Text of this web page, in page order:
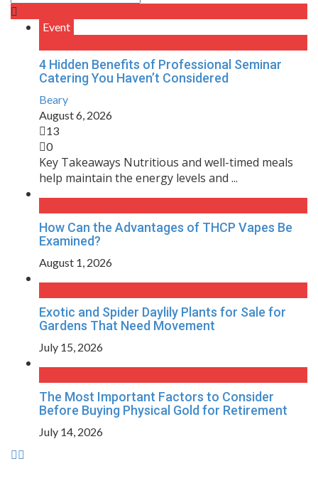
Event
4 Hidden Benefits of Professional Seminar
Catering You Haven’t Considered
Beary
August 6, 2026
13
0
Key Takeaways Nutritious and well-timed meals
help maintain the energy levels and ...
How Can the Advantages of THCP Vapes Be
Examined?
August 1, 2026
Exotic and Spider Daylily Plants for Sale for
Gardens That Need Movement
July 15, 2026
The Most Important Factors to Consider
Before Buying Physical Gold for Retirement
July 14, 2026